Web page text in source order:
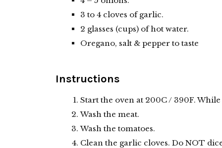
3 to 4 cloves of garlic.
2 glasses (cups) of hot water.
Oregano, salt & pepper to taste
Instructions
Start the oven at 200C / 390F.
Wash the meat.
Wash the tomatoes.
Clean the garlic cloves. Do NOT